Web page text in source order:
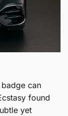
can
found
yet